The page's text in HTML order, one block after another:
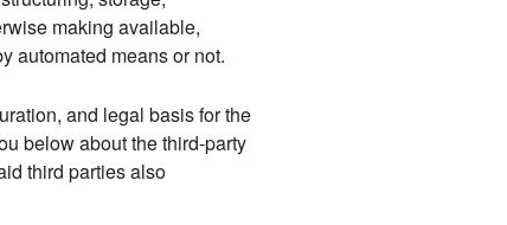
making available,
automated means or not.
and legal basis for the
below about the third-party
third parties also